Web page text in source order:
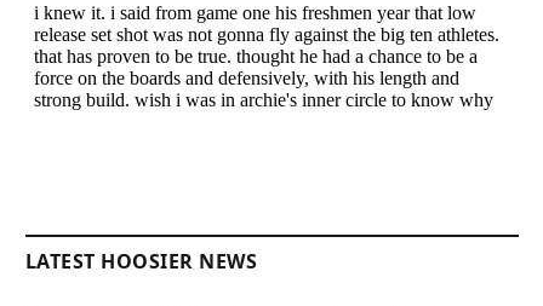
LATEST HOOSIER NEWS